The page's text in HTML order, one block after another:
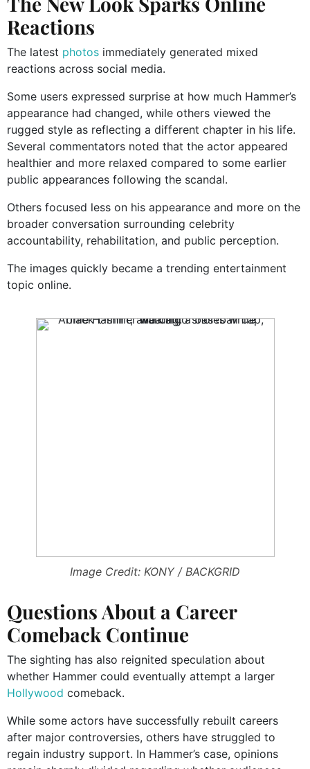
Reactions
The latest photos immediately generated mixed
reactions across social media.
Some users expressed surprise at how much Hammer’s
appearance had changed, while others viewed the
rugged style as reflecting a different chapter in his life.
Several commentators noted that the actor appeared
healthier and more relaxed compared to some earlier
public appearances following the scandal.
Others focused less on his appearance and more on the
broader conversation surrounding celebrity
accountability, rehabilitation, and public perception.
The images quickly became a trending entertainment
topic online.
Image Credit: KONY / BACKGRID
Questions About a Career
Comeback Continue
The sighting has also reignited speculation about
whether Hammer could eventually attempt a larger
Hollywood comeback.
While some actors have successfully rebuilt careers
after major controversies, others have struggled to
regain industry support. In Hammer’s case, opinions